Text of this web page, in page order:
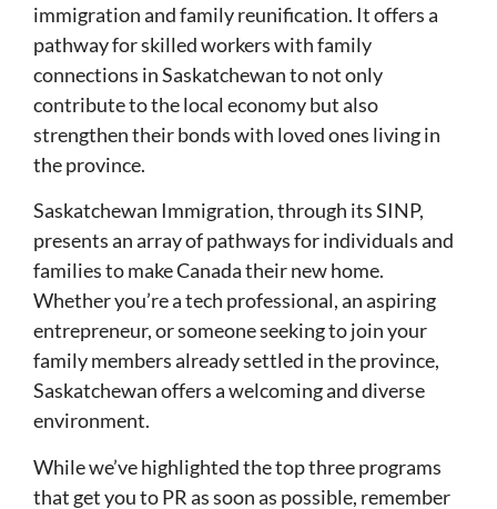
immigration and family reunification. It offers a
pathway for skilled workers with family
connections in Saskatchewan to not only
contribute to the local economy but also
strengthen their bonds with loved ones living in
the province.
Saskatchewan Immigration, through its SINP,
presents an array of pathways for individuals and
families to make Canada their new home.
Whether you’re a tech professional, an aspiring
entrepreneur, or someone seeking to join your
family members already settled in the province,
Saskatchewan offers a welcoming and diverse
environment.
While we’ve highlighted the top three programs
that get you to PR as soon as possible, remember